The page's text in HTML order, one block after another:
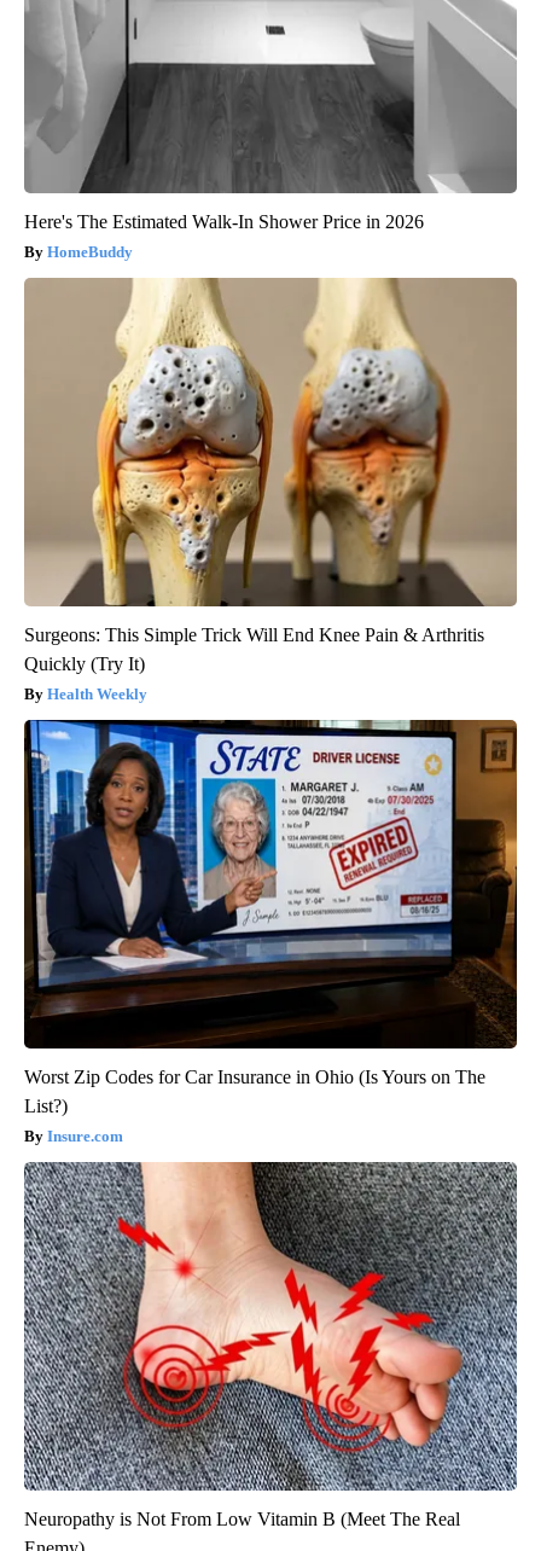
Here's The Estimated Walk-In Shower Price in 2026
HomeBuddy
Surgeons: This Simple Trick Will End Knee Pain & Arthritis
Quickly (Try It)
Health Weekly
Worst Zip Codes for Car Insurance in Ohio (Is Yours on The
List?)
Insure.com
Neuropathy is Not From Low Vitamin B (Meet The Real